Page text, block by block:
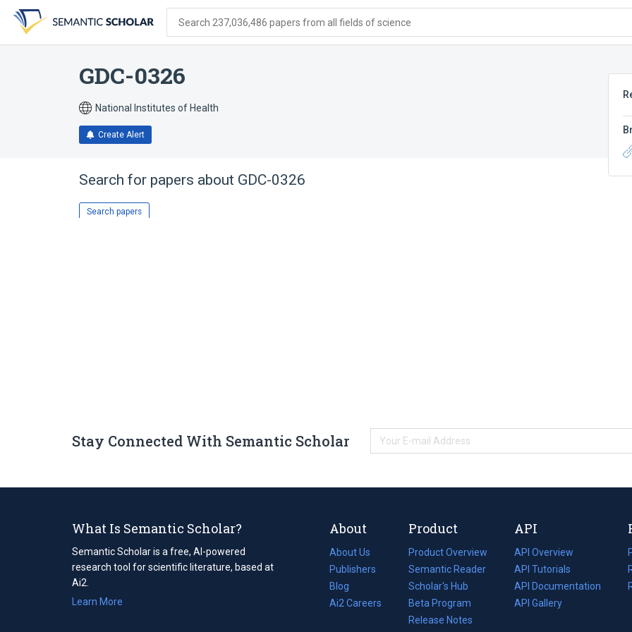
search
form
content
account
menu
Search 237,036,486 papers from all fields of science
GDC-0326
National Institutes of Health
Create Alert
Search for papers about GDC-0326
Search papers
Stay Connected With Semantic Scholar
What Is Semantic Scholar?
Semantic Scholar is a free, AI-powered
research tool for scientific literature, based at
Ai2.
Learn More
About
About Us
Publishers
Blog
(opens
in
Ai2 Careers
(opens
Product
Product Overview
Semantic Reader
Scholar's Hub
Beta Program
Release Notes
API
API Overview
API Tutorials
API Documentation
(opens
in
API Gallery